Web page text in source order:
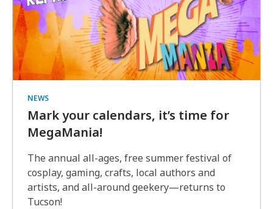
NEWS
Mark your calendars, it’s time for
MegaMania!
The annual all-ages, free summer festival of
cosplay, gaming, crafts, local authors and
artists, and all-around geekery—returns to
Tucson!